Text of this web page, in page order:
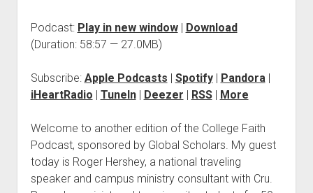
Podcast: Play in new window| Download
(Duration: 58:57 — 27.0MB)
Subscribe: Apple Podcasts | Spotify| Pandora|
iHeartRadio | TuneIn| Deezer | RSS| More
Welcome to another edition of the College Faith
Podcast, sponsored by Global Scholars. My guest
today is Roger Hershey, a national traveling
speaker and campus ministry consultant with Cru.